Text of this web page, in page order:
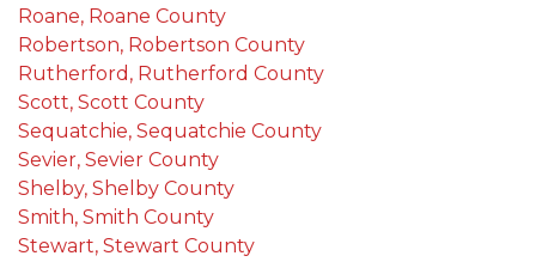
Roane, Roane County
Robertson, Robertson County
Rutherford, Rutherford County
Scott, Scott County
Sequatchie, Sequatchie County
Sevier, Sevier County
Shelby, Shelby County
Smith, Smith County
Stewart, Stewart County